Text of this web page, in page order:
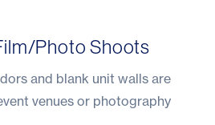
Photo Shoots
and blank unit walls are
venues or photography